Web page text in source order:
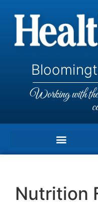
Working with the
Nutrition